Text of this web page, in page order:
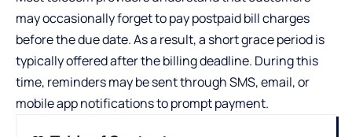
may occasionally forget to pay postpaid bill charges
before the due date. As a result, a short grace period is
typically offered after the billing deadline. During this
time, reminders may be sent through SMS, email, or
mobile app notifications to prompt payment.